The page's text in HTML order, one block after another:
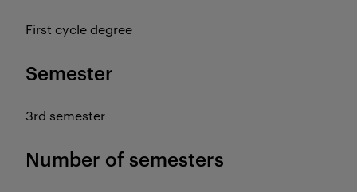
First cycle degree
Semester
3rd semester
Number of semesters